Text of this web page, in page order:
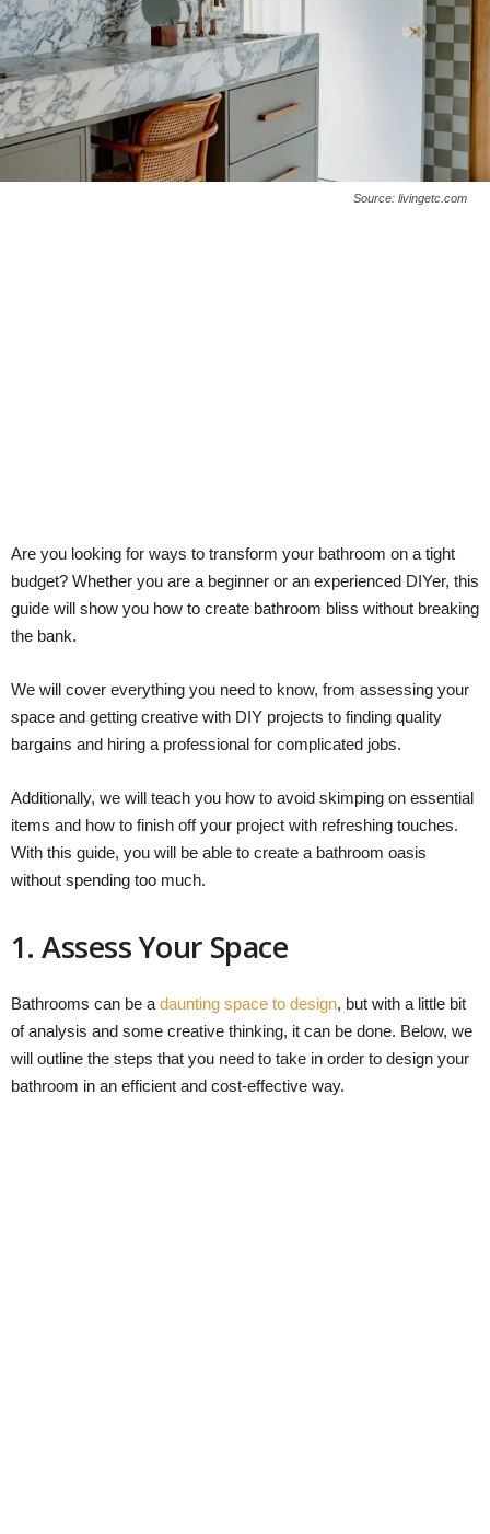
Source: livingetc.com
Are you looking for ways to transform your bathroom on a tight
budget? Whether you are a beginner or an experienced DIYer, this
guide will show you how to create bathroom bliss without breaking
the bank.
We will cover everything you need to know, from assessing your
space and getting creative with DIY projects to finding quality
bargains and hiring a professional for complicated jobs.
Additionally, we will teach you how to avoid skimping on essential
items and how to finish off your project with refreshing touches.
With this guide, you will be able to create a bathroom oasis
without spending too much.
1. Assess Your Space
Bathrooms can be a daunting space to design, but with a little bit
of analysis and some creative thinking, it can be done. Below, we
will outline the steps that you need to take in order to design your
bathroom in an efficient and cost-effective way.